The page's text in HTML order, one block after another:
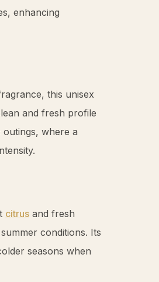
enhancing
this unisex
and fresh profile
outings, where a
citrus and fresh
conditions. Its
seasons when